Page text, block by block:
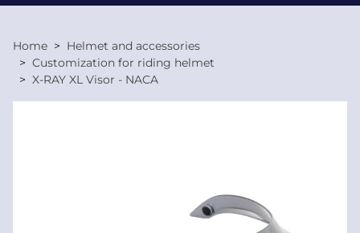
Home
Helmet and accessories
Customization for riding helmet
X-RAY XL Visor - NACA